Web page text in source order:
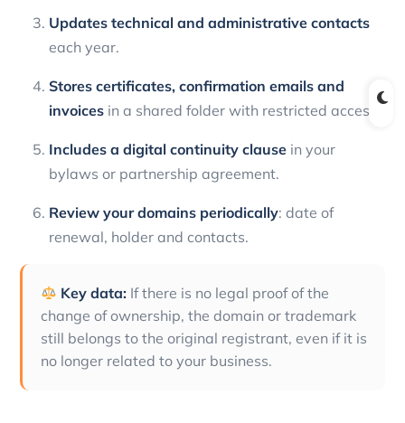
Updates technical and administrative contacts
each year.
Stores certificates, confirmation emails and
invoices in a shared folder with restricted access.
Includes a digital continuity clause in your
bylaws or partnership agreement.
Review your domains periodically: date of
renewal, holder and contacts.
Key data: If there is no legal proof of the
change of ownership, the domain or trademark
still belongs to the original registrant, even if it is
no longer related to your business.